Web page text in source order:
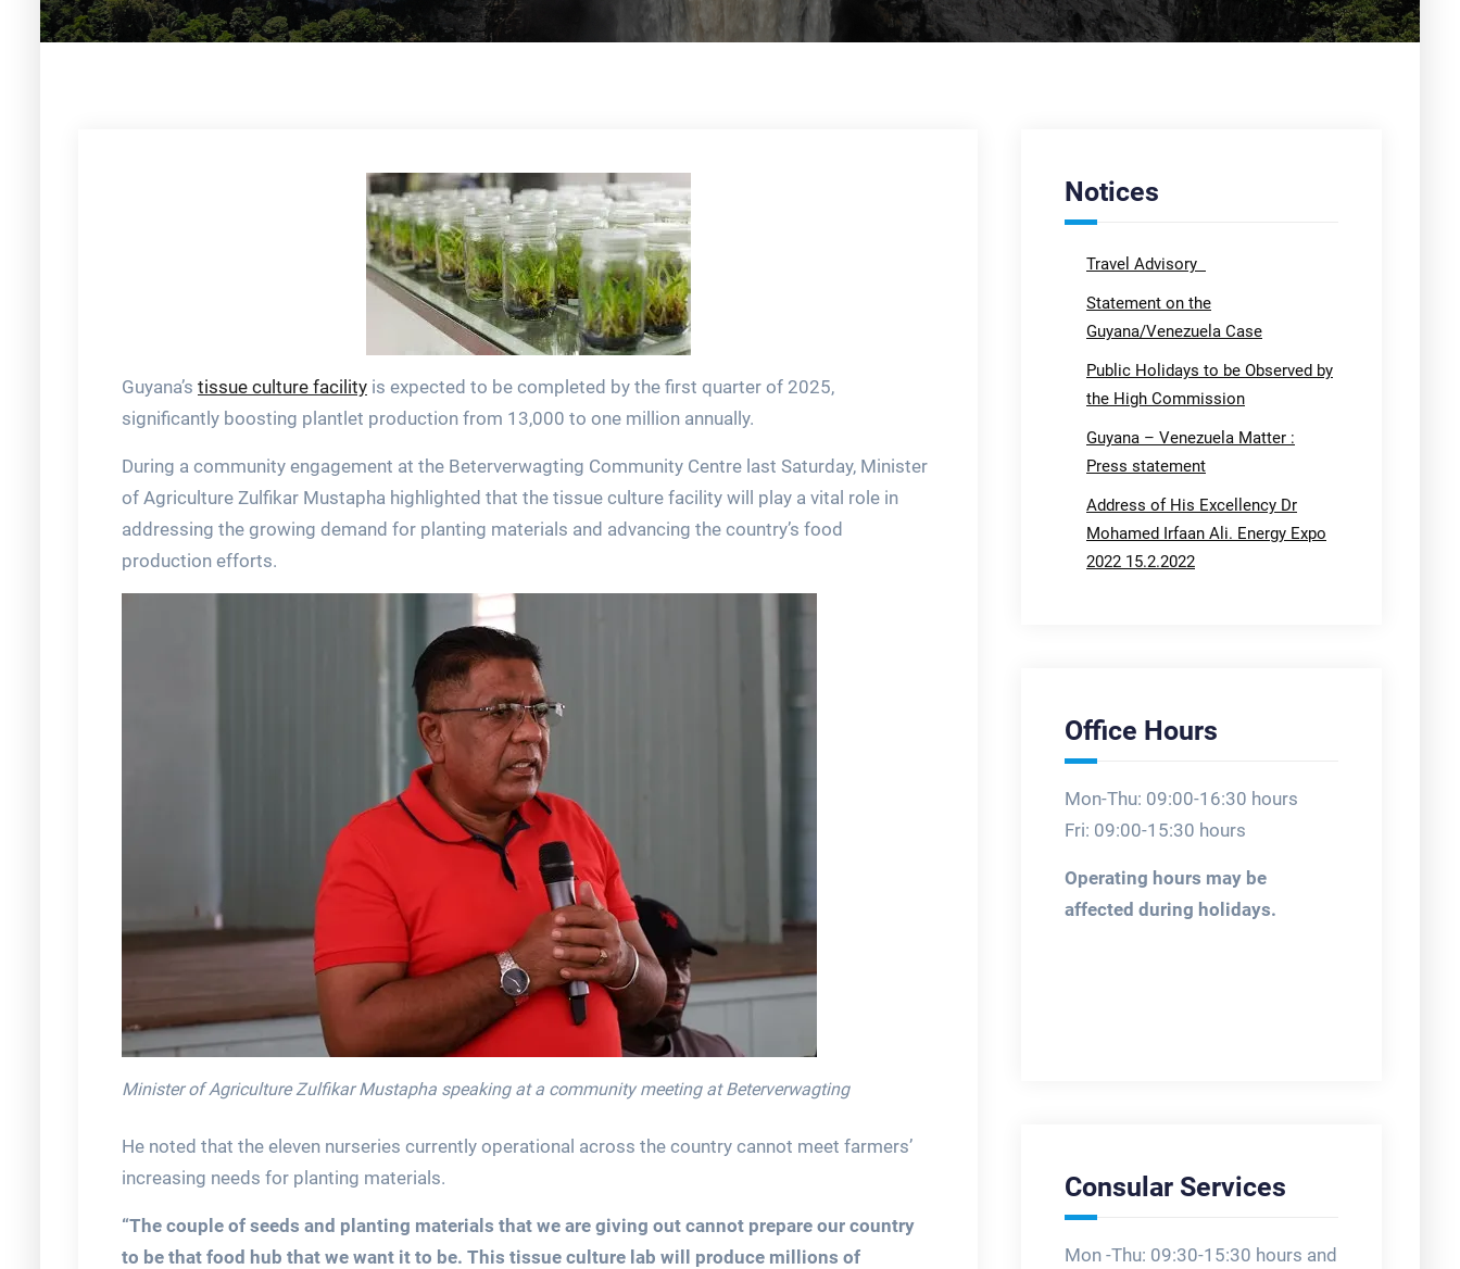
Guyana’s tissue culture facility is expected to be completed by the first quarter of 2025,
significantly boosting plantlet production from 13,000 to one million annually.
During a community engagement at the Beterverwagting Community Centre last Saturday, Minister
of Agriculture Zulfikar Mustapha highlighted that the tissue culture facility will play a vital role in
addressing the growing demand for planting materials and advancing the country’s food
production efforts.
Minister of Agriculture Zulfikar Mustapha speaking at a community meeting at Beterverwagting
He noted that the eleven nurseries currently operational across the country cannot meet farmers’
increasing needs for planting materials.
“The couple of seeds and planting materials that we are giving out cannot prepare our country
to be that food hub that we want it to be. This tissue culture lab will produce millions of
Notices
Travel Advisory
Statement on the
Guyana/Venezuela Case
Public Holidays to be Observed by
the High Commission
Guyana – Venezuela Matter :
Press statement
Address of His Excellency Dr
Mohamed Irfaan Ali. Energy Expo
2022 15.2.2022
Office Hours
Mon-Thu: 09:00-16:30 hours
Fri: 09:00-15:30 hours
Operating hours may be
affected during holidays.
Consular Services
Mon -Thu: 09:30-15:30 hours and